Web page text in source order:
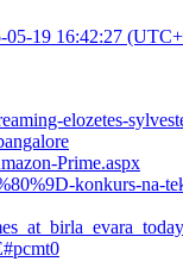
05-19 16:42:27
elozetes-
Prime.aspx
konkurs-na-